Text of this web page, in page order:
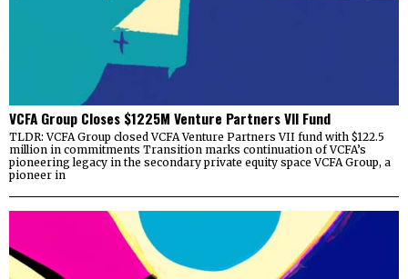
VCFA Group Closes $1225M Venture Partners VII Fund
TLDR: VCFA Group closed VCFA Venture Partners VII fund with $122.5
million in commitments Transition marks continuation of VCFA’s
pioneering legacy in the secondary private equity space VCFA Group, a
pioneer in